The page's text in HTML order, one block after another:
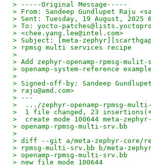
> -----Original Message-----
> From: Sandeep Gundlupet Raju
> Sent: Tuesday, 19 August, 2025
> To: yocto-
> <chee.yang.lee@intel.com>
> Subject: [meta-
> rpmsg multi services recipe
>
> Add zephyr-openamp-rpmsg-
> openamp-system-reference
>
> Signed-off-by: Sandeep
> raju@amd.com>
> ---
>  .../zephyr-openamp-rpmsg-
>  1 file changed, 23
>  create mode 100644 meta-
> openamp-rpmsg-multi-srv.bb
>
> diff --git a/meta-zephyr-core/
> rpmsg-multi-srv.bb b/meta-
> openamp-rpmsg-multi-srv.bb
> new file mode 100644